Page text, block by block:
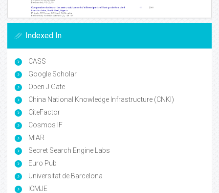
Indexed In
CASS
Google Scholar
Open J Gate
China National Knowledge Infrastructure (CNKI)
CiteFactor
Cosmos IF
MIAR
Secret Search Engine Labs
Euro Pub
Universitat de Barcelona
ICMJE